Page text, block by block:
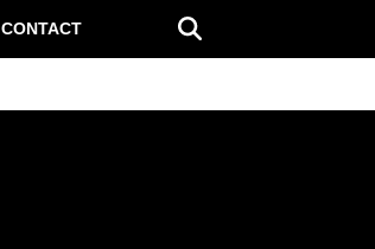
CONTACT